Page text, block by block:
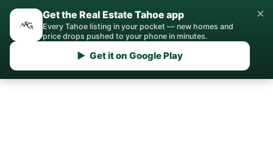
Get the Real Estate Tahoe app
Every Tahoe listing in your pocket — new homes and
price drops pushed to your phone in minutes.
▶ Get it on Google Play
×